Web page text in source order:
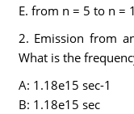
E. from n = 5 to n = 1
2. Emission from
What is the
A: 1.18e15 sec-1
B: 1.18e15 sec